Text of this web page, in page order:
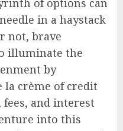
of options can
in a haystack
not, brave
illuminate the
by
la crème of credit
fees, and interest
into this